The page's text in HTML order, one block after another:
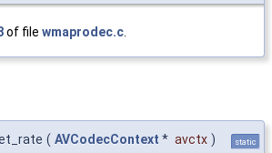
of file wmaprodec.c
( AVCodecContext * avctx ) static